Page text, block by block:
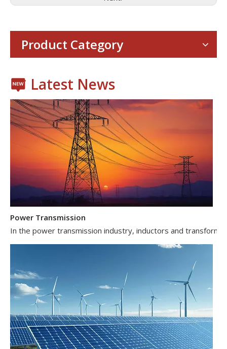
Product Category
Latest News
With the proliferation of consumer electronics such as
Power Transmission
In the power transmission industry, inductors and